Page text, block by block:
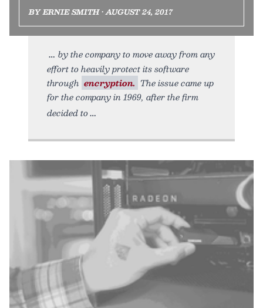
BY ERNIE SMITH • AUGUST 24, 2017
by the company to move away from any
effort to heavily protect its software
through encryption. The issue came up
for the company in 1969, after the firm
decided to